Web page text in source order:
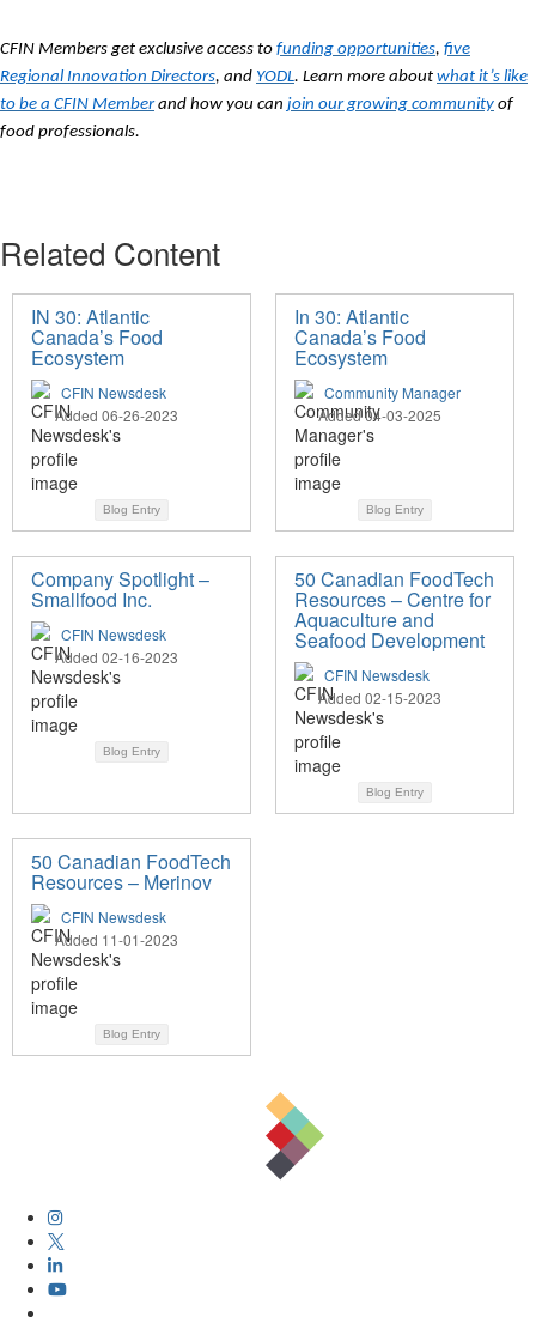
CFIN Members get exclusive access to funding opportunities, five
Regional Innovation Directors, and YODL. Learn more about what it’s like
to be a CFIN Memberand how you can join our growing community of
food professionals.
Related Content
IN 30: Atlantic
Canada’s Food
Ecosystem
CFIN Newsdesk
Added 06-26-2023
Blog Entry
In 30: Atlantic
Canada’s Food
Ecosystem
Community Manager
Added 04-03-2025
Blog Entry
Company Spotlight –
Smallfood Inc.
CFIN Newsdesk
Added 02-16-2023
Blog Entry
50 Canadian FoodTech
Resources – Centre for
Aquaculture and
Seafood Development
CFIN Newsdesk
Added 02-15-2023
Blog Entry
50 Canadian FoodTech
Resources – Merinov
CFIN Newsdesk
Added 11-01-2023
Blog Entry